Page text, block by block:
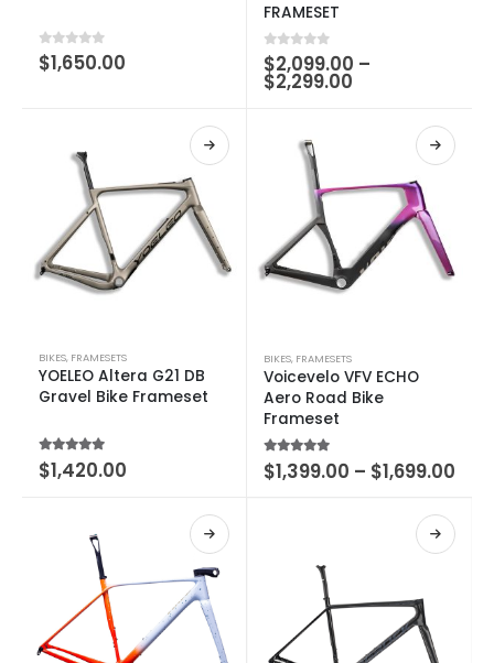
0out of 5
$1,650.00
FRAMESET
0out of 5
$2,099.00 –
$2,299.00
BIKES, FRAMESETS
YOELEO Altera G21 DB
Gravel Bike Frameset
5.00 out of 5
$1,420.00
BIKES, FRAMESETS
Voicevelo VFV ECHO
Aero Road Bike
Frameset
5.00out of 5
$1,399.00 – $1,699.00